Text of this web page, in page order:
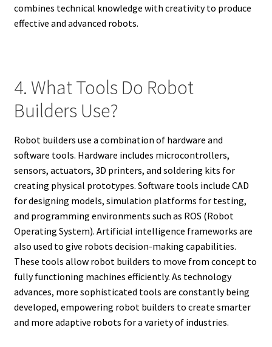
combines technical knowledge with creativity to produce
effective and advanced robots.
4. What Tools Do Robot
Builders Use?
Robot builders use a combination of hardware and
software tools. Hardware includes microcontrollers,
sensors, actuators, 3D printers, and soldering kits for
creating physical prototypes. Software tools include CAD
for designing models, simulation platforms for testing,
and programming environments such as ROS (Robot
Operating System). Artificial intelligence frameworks are
also used to give robots decision-making capabilities.
These tools allow robot builders to move from concept to
fully functioning machines efficiently. As technology
advances, more sophisticated tools are constantly being
developed, empowering robot builders to create smarter
and more adaptive robots for a variety of industries.